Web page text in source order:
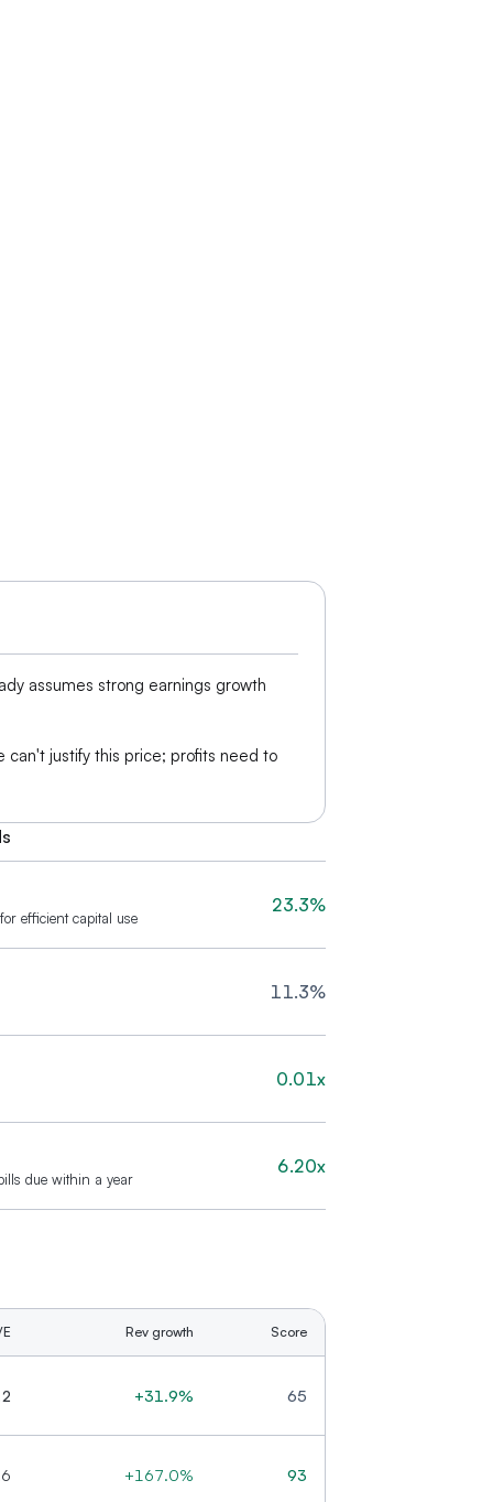
assumes strong earnings growth
can't justify this price; profits need to
efficient capital use
23.3%
11.3%
0.01x
due within a year
6.20x
Rev growth Score
+31.9% 65
+167.0% 93